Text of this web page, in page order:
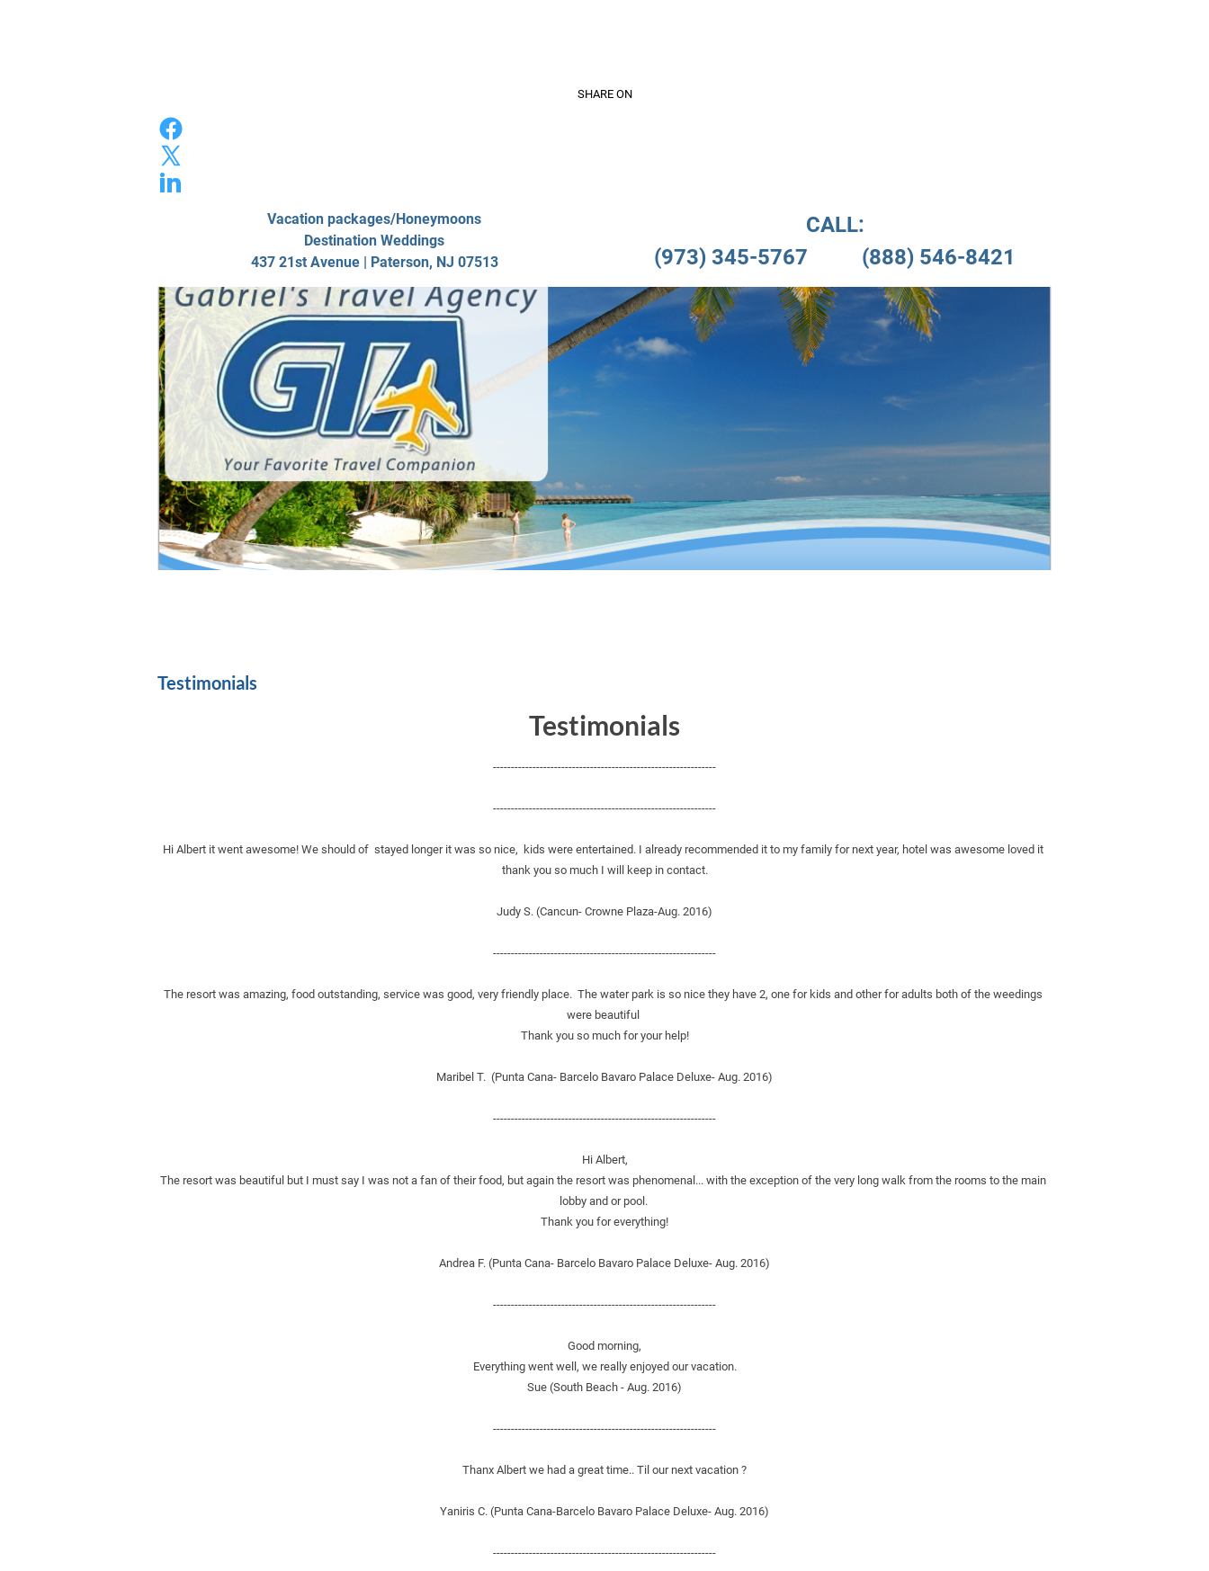
SHARE ON
Vacation packages/Honeymoons
Destination Weddings
437 21st Avenue | Paterson, NJ 07513
CALL:
(973) 345-5767          (888) 546-8421
Testimonials
Testimonials
--------------------------------------------------------------
--------------------------------------------------------------
Hi Albert it went awesome! We should of  stayed longer it was so nice,  kids were entertained. I already recommended it to my family for next year, hotel was awesome loved it
thank you so much I will keep in contact.
Judy S. (Cancun- Crowne Plaza-Aug. 2016)
--------------------------------------------------------------
The resort was amazing, food outstanding, service was good, very friendly place.  The water park is so nice they have 2, one for kids and other for adults both of the weedings
were beautiful
Thank you so much for your help!
Maribel T.  (Punta Cana- Barcelo Bavaro Palace Deluxe- Aug. 2016)
--------------------------------------------------------------
Hi Albert,
The resort was beautiful but I must say I was not a fan of their food, but again the resort was phenomenal... with the exception of the very long walk from the rooms to the main
lobby and or pool.
Thank you for everything!
Andrea F. (Punta Cana- Barcelo Bavaro Palace Deluxe- Aug. 2016)
--------------------------------------------------------------
Good morning,
Everything went well, we really enjoyed our vacation.
Sue (South Beach - Aug. 2016)
--------------------------------------------------------------
Thanx Albert we had a great time.. Til our next vacation ?
Yaniris C. (Punta Cana-Barcelo Bavaro Palace Deluxe- Aug. 2016)
--------------------------------------------------------------